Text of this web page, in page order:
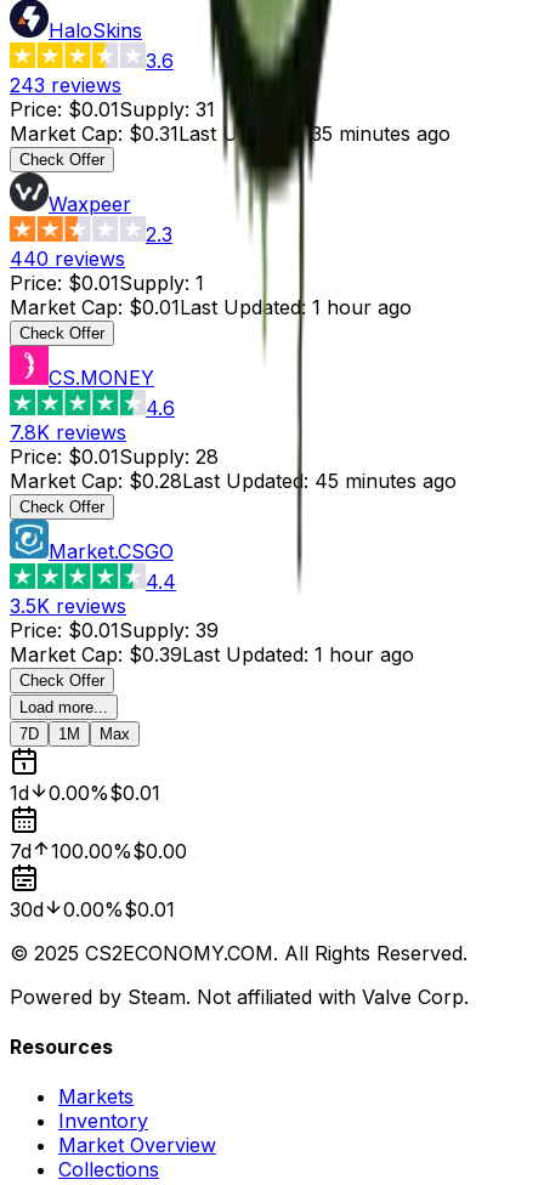
HaloSkins
3.6
243 reviews
Price: $0.01Supply: 31
Market Cap: $0.31Last Updated : 35 minutes ago
Check Offer
Waxpeer
2.3
440 reviews
Price: $0.01Supply: 1
Market Cap: $0.01Last Updated: 1 hour ago
Check Offer
CS.MONEY
4.6
7.8K reviews
Price: $0.01Supply: 28
Market Cap: $0.28Last Updated: 45 minutes ago
Check Offer
Market.CSGO
4.4
3.5K reviews
Price: $0.01Supply: 39
Market Cap: $0.39Last Updated: 1 hour ago
Check Offer
Load more...
7D
1M Max
1d 0.00%$0.01
7d 100.00%$0.00
30d 0.00%$0.01
© 2025 CS2ECONOMY.COM. All Rights Reserved.
Powered by Steam. Not affiliated with Valve Corp.
Resources
Markets
Inventory
Market Overview
Collections